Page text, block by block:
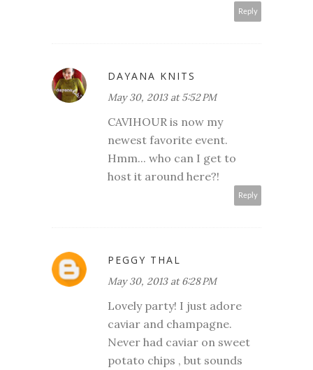
Reply
DAYANA KNITS
May 30, 2013 at 5:52 PM
CAVIHOUR is now my
newest favorite event.
Hmm... who can I get to
host it around here?!
Reply
PEGGY THAL
May 30, 2013 at 6:28 PM
Lovely party! I just adore
caviar and champagne.
Never had caviar on sweet
potato chips , but sounds